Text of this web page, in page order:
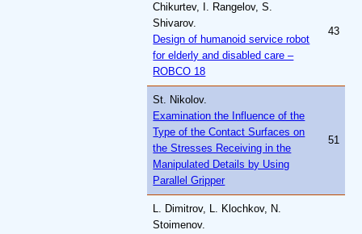
Chikurtev, I. Rangelov, S.
Shivarov.
Design of humanoid service robot
for elderly and disabled care –
ROBCO 18
43
St. Nikolov.
Examination the Influence of the
Type of the Contact Surfaces on
the Stresses Receiving in the
Manipulated Details by Using
Parallel Gripper
51
L. Dimitrov, L. Klochkov, N.
Stoimenov.